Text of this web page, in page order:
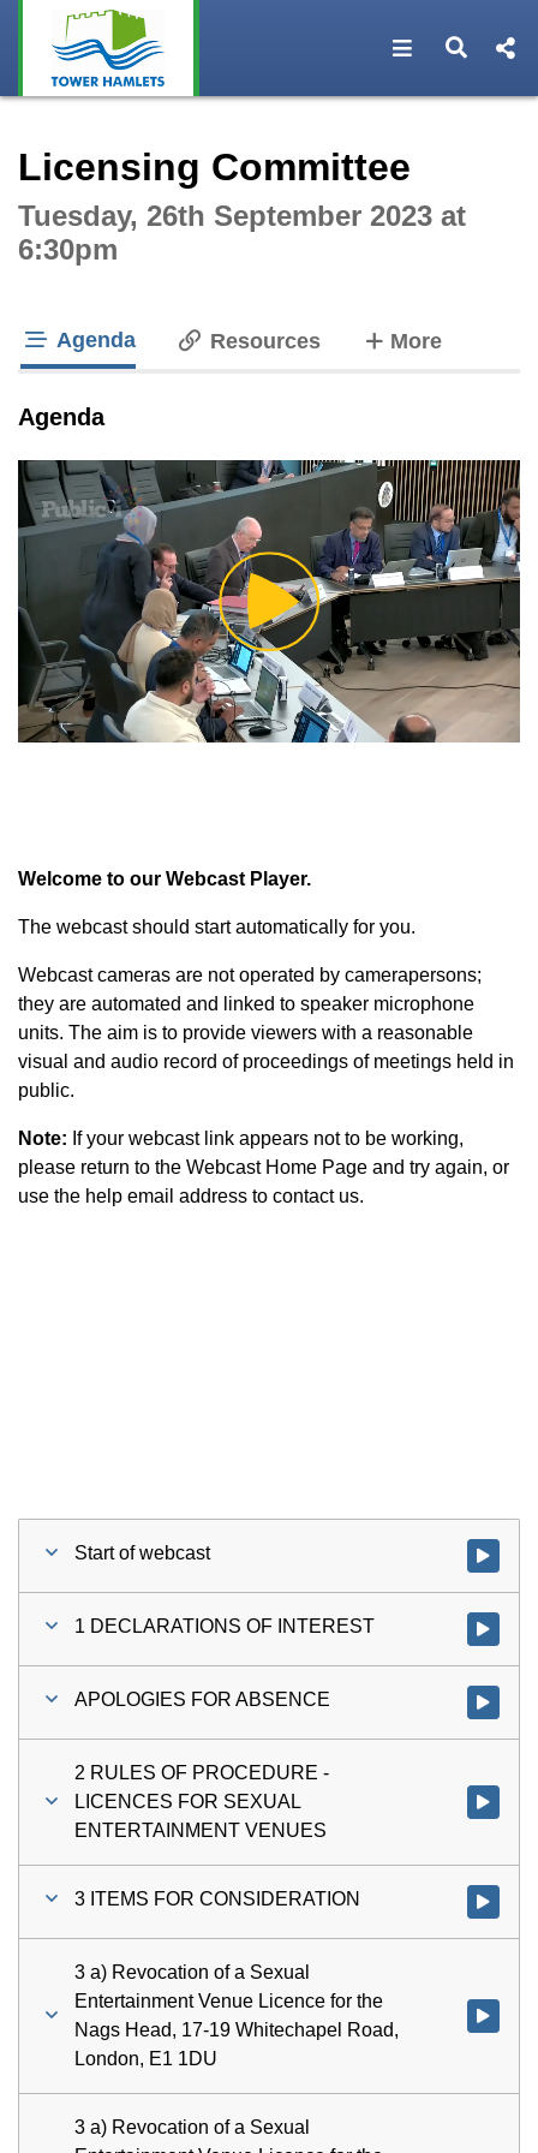
Open Open
Licensing Committee
Tuesday, 26th September 2023 at
6:30pm
Agenda Resources Moretabs
Agenda
Play
Video
Welcome to our Webcast Player.
The webcast should start automatically for you.
Webcast cameras are not operated by camerapersons;
they are automated and linked to speaker microphone
units. The aim is to provide viewers with a reasonable
visual and audio record of proceedings of meetings held in
public.
Note: If your webcast link appears not to be working,
please return to the Webcast Home Page and try again, or
use the help email address to contact us.
Start of webcast Watch
1 DECLARATIONS OF INTEREST Watch
APOLOGIES FOR ABSENCE Watch
2 RULES OF PROCEDURE -
LICENCES FOR SEXUAL
ENTERTAINMENT VENUES
Watch
3 ITEMS FOR CONSIDERATION Watch
3 a) Revocation of a Sexual
Entertainment Venue Licence for the
Nags Head, 17-19 Whitechapel Road,
London, E1 1DU
Watch
3 a) Revocation of a Sexual